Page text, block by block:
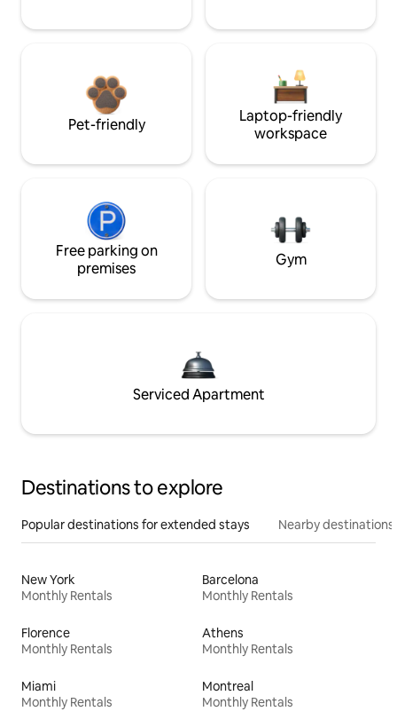
Pet-friendly
Laptop-friendly
workspace
Free parking on
premises
Gym
Serviced Apartment
Destinations to explore
Popular destinations for extended stays Nearby destinations
New York
Monthly Rentals
Barcelona
Monthly Rentals
Florence
Monthly Rentals
Athens
Monthly Rentals
Miami
Monthly Rentals
Montreal
Monthly Rentals